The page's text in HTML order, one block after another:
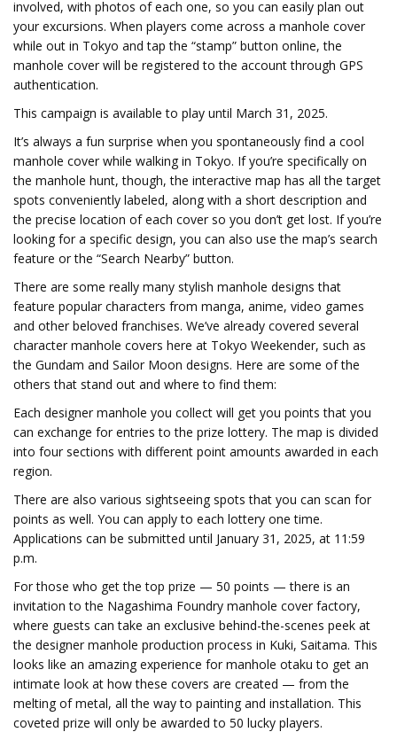
involved, with photos of each one, so you can easily plan out
your excursions. When players come across a manhole cover
while out in Tokyo and tap the “stamp” button online, the
manhole cover will be registered to the account through GPS
authentication.
This campaign is available to play until March 31, 2025.
It’s always a fun surprise when you spontaneously find a cool
manhole cover while walking in Tokyo. If you’re specifically on
the manhole hunt, though, the interactive map has all the target
spots conveniently labeled, along with a short description and
the precise location of each cover so you don’t get lost. If you’re
looking for a specific design, you can also use the map’s search
feature or the “Search Nearby” button.
There are some really many stylish manhole designs that
feature popular characters from manga, anime, video games
and other beloved franchises. We’ve already covered several
character manhole covers here at Tokyo Weekender, such as
the Gundam and Sailor Moon designs. Here are some of the
others that stand out and where to find them:
Each designer manhole you collect will get you points that you
can exchange for entries to the prize lottery. The map is divided
into four sections with different point amounts awarded in each
region.
There are also various sightseeing spots that you can scan for
points as well. You can apply to each lottery one time.
Applications can be submitted until January 31, 2025, at 11:59
p.m.
For those who get the top prize — 50 points — there is an
invitation to the Nagashima Foundry manhole cover factory,
where guests can take an exclusive behind-the-scenes peek at
the designer manhole production process in Kuki, Saitama. This
looks like an amazing experience for manhole otaku to get an
intimate look at how these covers are created — from the
melting of metal, all the way to painting and installation. This
coveted prize will only be awarded to 50 lucky players.